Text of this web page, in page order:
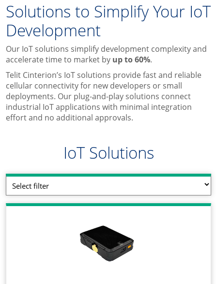
Solutions to Simplify Your IoT
Development
Our IoT solutions simplify development complexity and
accelerate time to market by up to 60%.
Telit Cinterion’s IoT solutions provide fast and reliable
cellular connectivity for new developers or small
deployments. Our plug-and-play solutions connect
industrial IoT applications with minimal integration
effort and no additional approvals.
IoT Solutions